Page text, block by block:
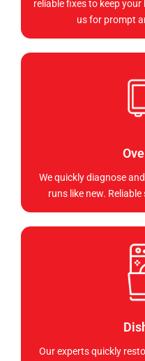
reliable fixes to keep
us for prompt
We quickly diagnose
runs like new.
Our experts quickly